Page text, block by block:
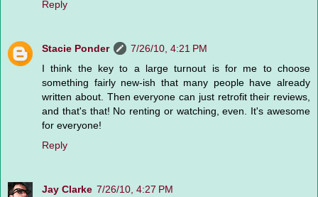
Reply
Stacie Ponder
7/26/10, 4:21 PM
I think the key to a large turnout is for me to choose
something fairly new-ish that many people have already
written about. Then everyone can just retrofit their reviews,
and that's that! No renting or watching, even. It's awesome
for everyone!
Reply
Jay Clarke 7/26/10, 4:27 PM